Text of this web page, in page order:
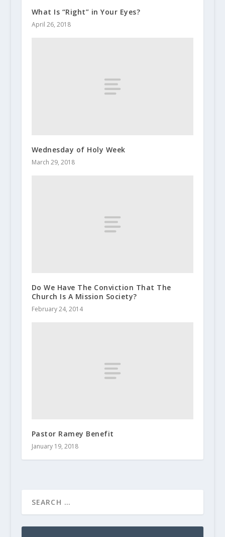
What Is “Right” in Your Eyes?
April 26, 2018
Wednesday of Holy Week
March 29, 2018
Do We Have The Conviction That The
Church Is A Mission Society?
February 24, 2014
Pastor Ramey Benefit
January 19, 2018